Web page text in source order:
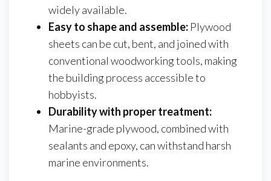
widely available.
Easy to shape and assemble: Plywood
sheets can be cut, bent, and joined with
conventional woodworking tools, making
the building process accessible to
hobbyists.
Durability with proper treatment:
Marine-grade plywood, combined with
sealants and epoxy, can withstand harsh
marine environments.